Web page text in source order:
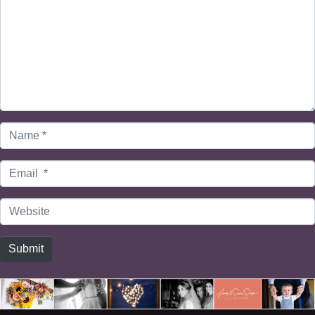
Name
Email
Website
Submit